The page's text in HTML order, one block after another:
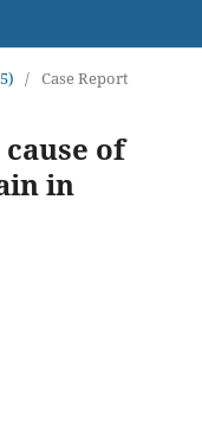
/ Case Report
of
in